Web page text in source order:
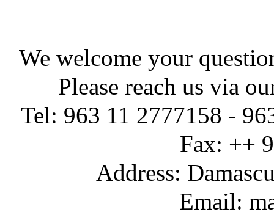
We welcome your
Please reach us via
Tel: 963 11 2777158 -
Fax: ++
Address:
Email: